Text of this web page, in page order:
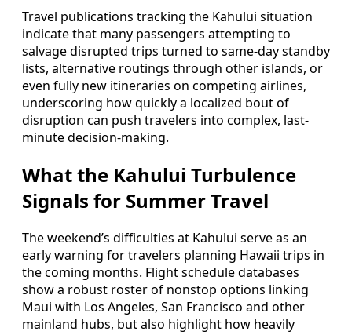
Travel publications tracking the Kahului situation
indicate that many passengers attempting to
salvage disrupted trips turned to same-day standby
lists, alternative routings through other islands, or
even fully new itineraries on competing airlines,
underscoring how quickly a localized bout of
disruption can push travelers into complex, last-
minute decision-making.
What the Kahului Turbulence
Signals for Summer Travel
The weekend’s difficulties at Kahului serve as an
early warning for travelers planning Hawaii trips in
the coming months. Flight schedule databases
show a robust roster of nonstop options linking
Maui with Los Angeles, San Francisco and other
mainland hubs, but also highlight how heavily